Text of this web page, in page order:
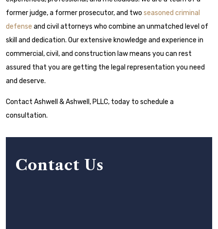
former judge, a former prosecutor, and two seasoned criminal
defense and civil attorneys who combine an unmatched level of
skill and dedication. Our extensive knowledge and experience in
commercial, civil, and construction law means you can rest
assured that you are getting the legal representation you need
and deserve.
Contact Ashwell & Ashwell, PLLC, today to schedule a
consultation.
Contact Us